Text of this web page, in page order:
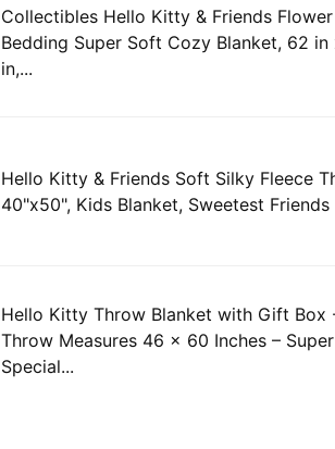
Collectibles Hello Kitty & Friends
Bedding Super Soft Cozy Blanket, 62 in
in,...
Hello Kitty & Friends Soft Silky Fleece
40"x50", Kids Blanket, Sweetest Friends
Hello Kitty Throw Blanket with Gift Box
Throw Measures 46 x 60 Inches –
Special...